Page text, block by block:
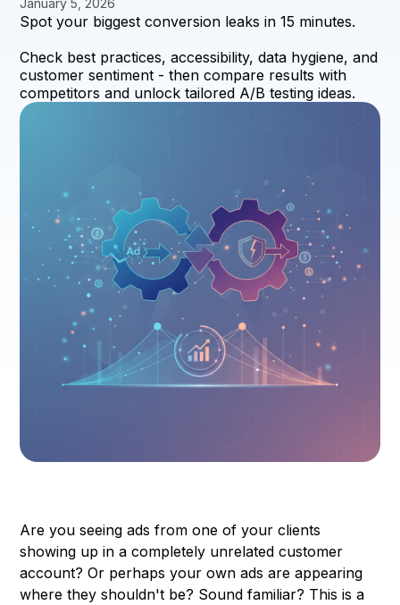
January 5, 2026
Spot your biggest conversion leaks in 15 minutes.
Check best practices, accessibility, data hygiene, and
customer sentiment - then compare results with
competitors and unlock tailored A/B testing ideas.
Are you seeing ads from one of your clients
showing up in a completely unrelated customer
account? Or perhaps your own ads are appearing
where they shouldn't be? Sound familiar? This is a